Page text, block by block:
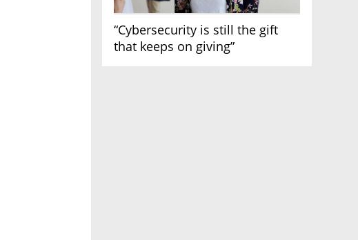
“Cybersecurity is still the gift
that keeps on giving”